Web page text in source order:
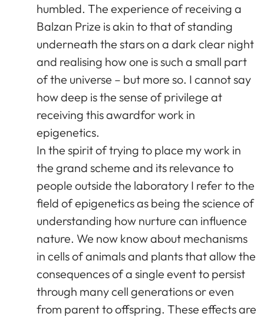
humbled. The experience of receiving a
Balzan Prize is akin to that of standing
underneath the stars on a dark clear night
and realising how one is such a small part
of the universe – but more so. I cannot say
how deep is the sense of privilege at
receiving this awardfor work in
epigenetics.
In the spirit of trying to place my work in
the grand scheme and its relevance to
people outside the laboratory I refer to the
field of epigenetics as being the science of
understanding how nurture can influence
nature. We now know about mechanisms
in cells of animals and plants that allow the
consequences of a single event to persist
through many cell generations or even
from parent to offspring. These effects are